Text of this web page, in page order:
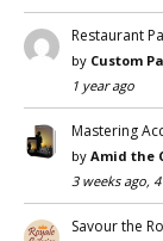
Restaurant
by Custom
1 year ago
Mastering
by Amid the
3 weeks ago,
Savour the